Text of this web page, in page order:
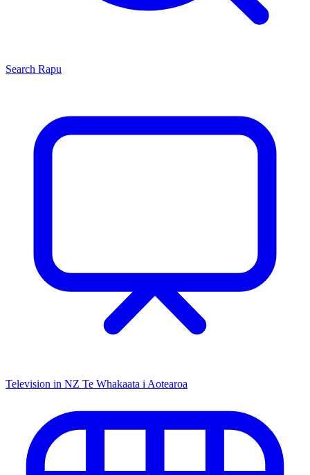
Search Rapu
Television in NZ Te Whakaata i Aotearoa